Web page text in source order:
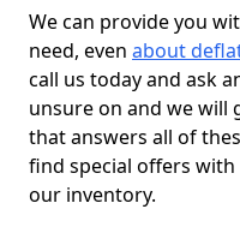
We can provide you
need, even about
call us today and ask
unsure on and we will
that answers all of
find special offers
our inventory.